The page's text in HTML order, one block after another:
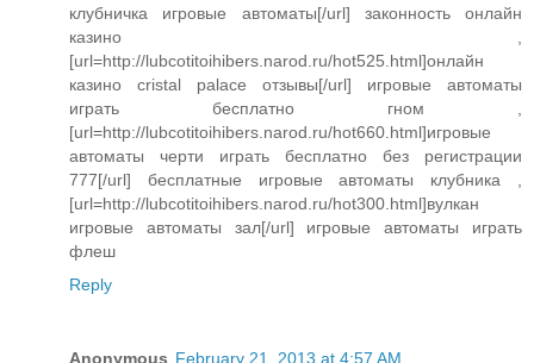
клубничка игровые автоматы[/url] законность онлайн
казино ,
[url=http://lubcotitoihibers.narod.ru/hot525.html]онлайн
казино cristal palace отзывы[/url] игровые автоматы
играть бесплатно гном ,
[url=http://lubcotitoihibers.narod.ru/hot660.html]игровые
автоматы черти играть бесплатно без регистрации
777[/url] бесплатные игровые автоматы клубника ,
[url=http://lubcotitoihibers.narod.ru/hot300.html]вулкан
игровые автоматы зал[/url] игровые автоматы играть
флеш
Reply
Anonymous February 21, 2013 at 4:57 AM